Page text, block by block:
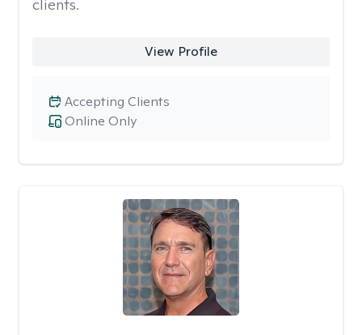
clients.
View Profile
Online Only
Accepting Clients